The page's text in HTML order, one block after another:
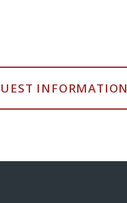
INFORMATION